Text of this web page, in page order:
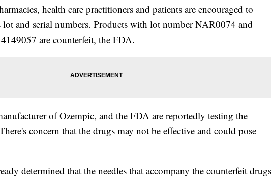
health care practitioners and patients are encouraged to
lot and serial numbers. Products with lot number NAR0074 and
are counterfeit, the FDA.
of Ozempic, and the FDA are reportedly testing the
concern that the drugs may not be effective and could pose
determined that the needles that accompany the counterfeit drugs